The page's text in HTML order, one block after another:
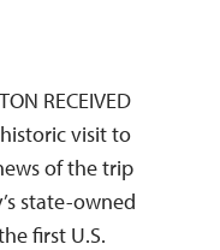
RECEIVED
historic visit to
of the trip
state-owned
first U.S.